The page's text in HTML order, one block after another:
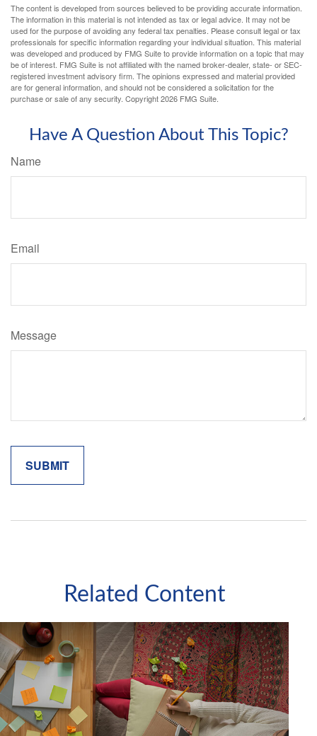
The content is developed from sources believed to be providing accurate information.
The information in this material is not intended as tax or legal advice. It may not be
used for the purpose of avoiding any federal tax penalties. Please consult legal or tax
professionals for specific information regarding your individual situation. This material
was developed and produced by FMG Suite to provide information on a topic that may
be of interest. FMG Suite is not affiliated with the named broker-dealer, state- or SEC-
registered investment advisory firm. The opinions expressed and material provided
are for general information, and should not be considered a solicitation for the
purchase or sale of any security. Copyright2026 FMG Suite.
Have A Question About This Topic?
Name
Email
Message
Related Content